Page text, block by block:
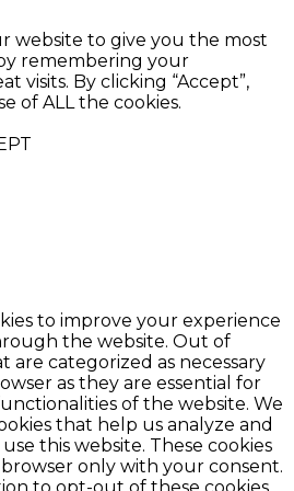
website to give you the most
remembering your
visits. By clicking “Accept”,
of ALL the cookies.
to improve your experience
the website. Out of
are categorized as necessary
as they are essential for
of the website. We
that help us analyze and
this website. These cookies
only with your consent.